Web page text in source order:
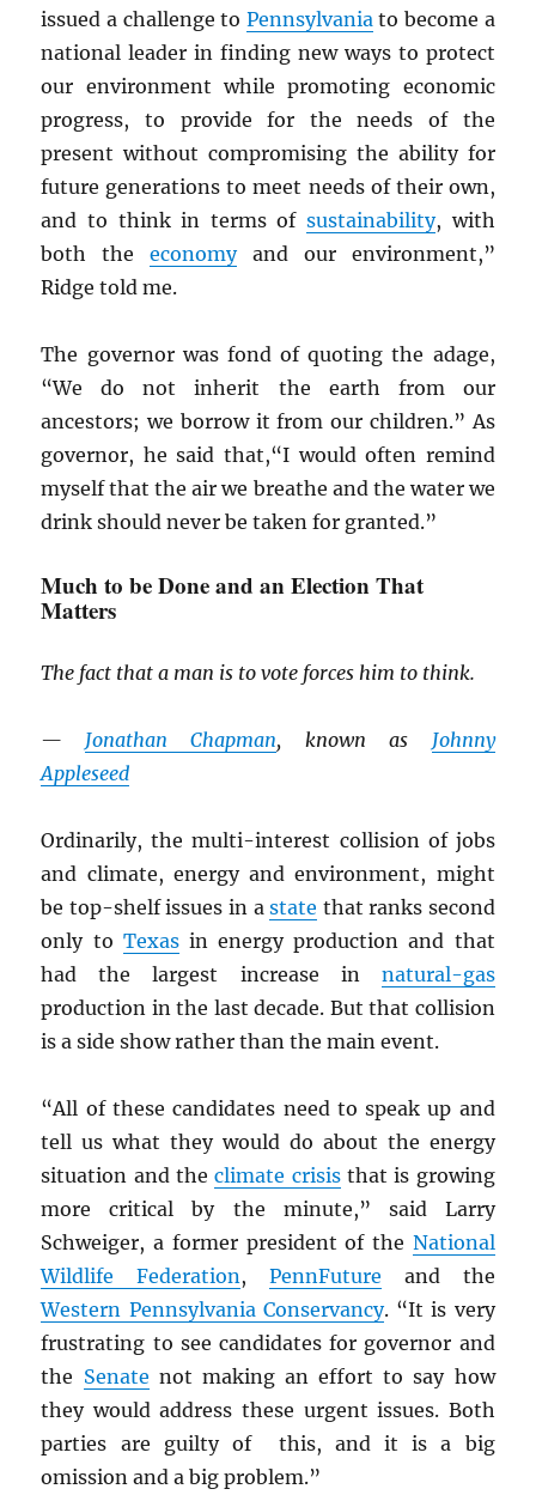
issued a challenge to Pennsylvaniato become a
national leader in finding new ways to protect
our environment while promoting economic
progress, to provide for the needs of the
present without compromising the ability for
future generations to meet needs of their own,
and to think in terms of sustainability, with
both theeconomyand our environment,”
Ridge told me.
The governor was fond of quoting the adage,
“We do not inherit the earth from our
ancestors; we borrow it from our children.” As
governor, he said that,“I would often remind
myself that the air we breathe and the water we
drink should never be taken for granted.”
Much to be Done and an Election That
Matters
The fact that a man is to vote forces him to think.
— Jonathan Chapman, known as Johnny
Appleseed
Ordinarily, the multi-interest collision of jobs
and climate, energy and environment, might
be top-shelf issues in astate that ranks second
only to Texasin energy production and that
had the largest increase in natural-gas
production in the last decade. But that collision
is a side show rather than the main event.
“All of these candidates need to speak up and
tell us what they would do about the energy
situation and theclimate crisisthat is growing
more critical by the minute,” said Larry
Schweiger, a former president of the National
Wildlife Federation,PennFuture and the
Western Pennsylvania Conservancy. “It is very
frustrating to see candidates for governor and
the Senate not making an effort to say how
they would address these urgent issues. Both
parties are guilty of this, and it is a big
omission and a big problem.”